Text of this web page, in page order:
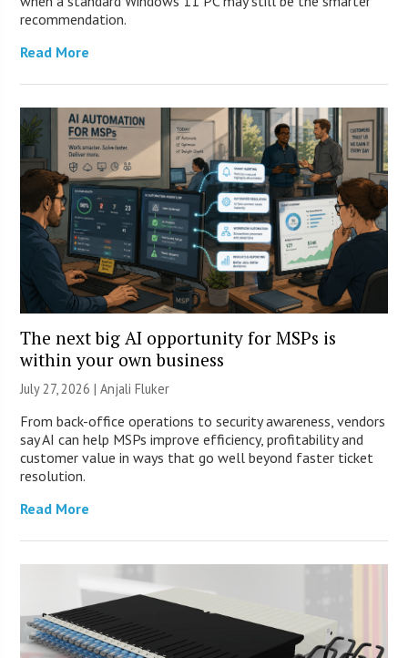
recommendation.
Read More
The next big AI opportunity for MSPs is
within your own business
July 27, 2026 |Anjali Fluker
From back-office operations to security awareness, vendors
say AI can help MSPs improve efficiency, profitability and
customer value in ways that go well beyond faster ticket
resolution.
Read More